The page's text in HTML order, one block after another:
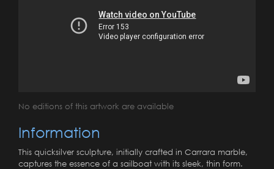
No editions of this artwork are available
Information
This quicksilver sculpture, initially crafted in Carrara marble,
captures the essence of a sailboat with its sleek, thin form.